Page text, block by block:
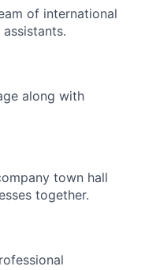
of international
along with
town hall
together.